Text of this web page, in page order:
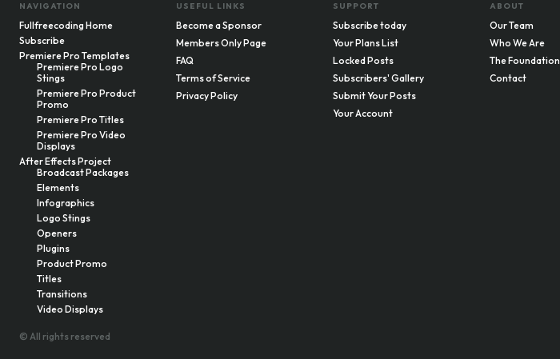
NAVIGATION
Fullfreecoding Home
Subscribe
Premiere Pro Templates
Premiere Pro Logo
Stings
Premiere Pro Product
Promo
Premiere Pro Titles
Premiere Pro Video
Displays
After Effects Project
Broadcast Packages
Elements
Infographics
Logo Stings
Openers
Plugins
Product Promo
Titles
Transitions
Video Displays
USEFUL LINKS
Become a Sponsor
Members Only Page
FAQ
Terms of Service
Privacy Policy
SUPPORT
Subscribe today
Your Plans List
Locked Posts
Subscribers' Gallery
Submit Your Posts
Your Account
ABOUT
Our Team
Who We Are
The Foundation
Contact
© All rights reserved